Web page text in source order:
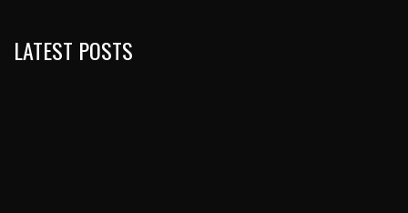
LATEST POSTS